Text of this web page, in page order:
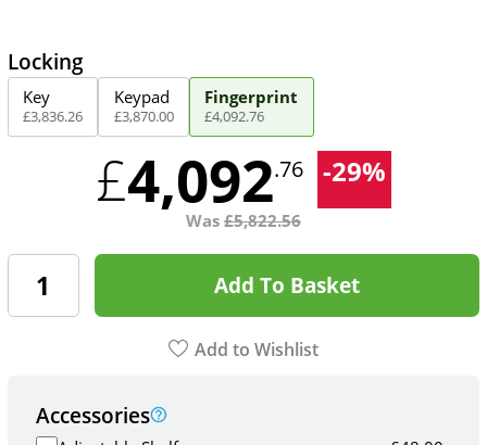
Locking
Key
£3,836.26
Keypad
£3,870.00
Fingerprint
£4,092.76
£4,092.76 -29%
Was £5,822.56
Add To Basket
Add to Wishlist
Accessories